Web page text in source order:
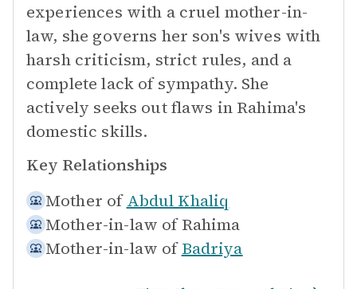
experiences with a cruel mother-in-
law, she governs her son's wives with
harsh criticism, strict rules, and a
complete lack of sympathy. She
actively seeks out flaws in Rahima's
domestic skills.
Key Relationships
Mother of Abdul Khaliq
Mother-in-law of Rahima
Mother-in-law of Badriya